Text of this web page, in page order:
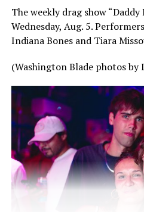
The weekly drag show
Wednesday, Aug. 5.
Indiana Bones and Tiara
(Washington Blade photos by